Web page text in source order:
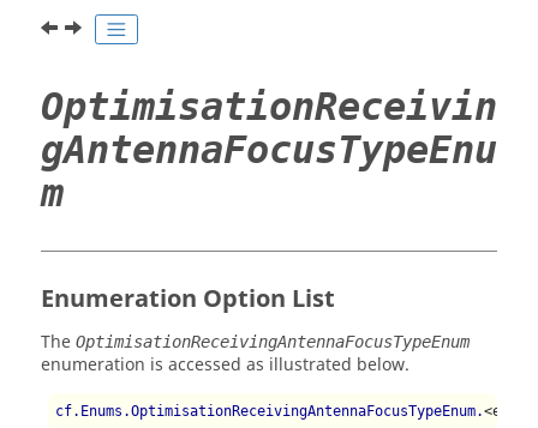
OptimisationReceivin
gAntennaFocusTypeEnu
m
Enumeration Option List
The OptimisationReceivingAntennaFocusTypeEnum
enumeration is accessed as illustrated below.
cf.Enums.OptimisationReceivingAntennaFocusTypeEnum.